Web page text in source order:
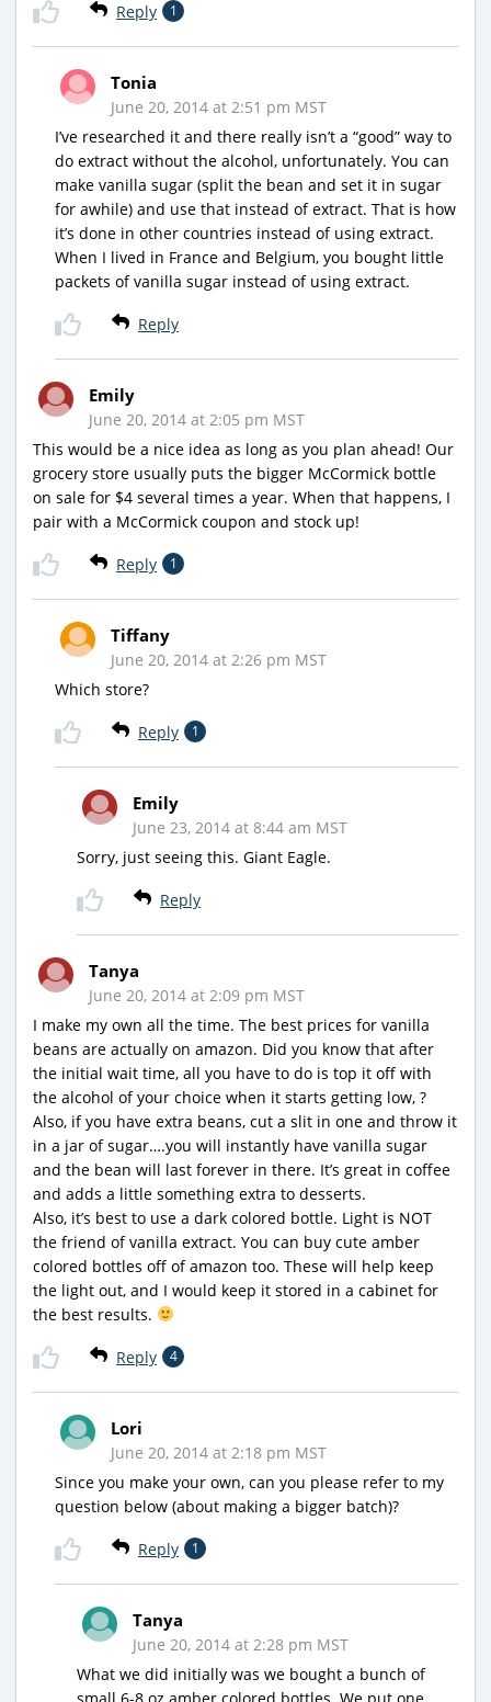
Reply 1
Tonia
June 20, 2014 at 2:51 pm MST
I’ve researched it and there really isn’t a “good” way to
do extract without the alcohol, unfortunately. You can
make vanilla sugar (split the bean and set it in sugar
for awhile) and use that instead of extract. That is how
it’s done in other countries instead of using extract.
When I lived in France and Belgium, you bought little
packets of vanilla sugar instead of using extract.
Reply
Emily
June 20, 2014 at 2:05 pm MST
This would be a nice idea as long as you plan ahead! Our
grocery store usually puts the bigger McCormick bottle
on sale for $4 several times a year. When that happens, I
pair with a McCormick coupon and stock up!
Reply 1
Tiffany
June 20, 2014 at 2:26 pm MST
Which store?
Reply 1
Emily
June 23, 2014 at 8:44 am MST
Sorry, just seeing this. Giant Eagle.
Reply
Tanya
June 20, 2014 at 2:09 pm MST
I make my own all the time. The best prices for vanilla
beans are actually on amazon. Did you know that after
the initial wait time, all you have to do is top it off with
the alcohol of your choice when it starts getting low, ?
Also, if you have extra beans, cut a slit in one and throw it
in a jar of sugar….you will instantly have vanilla sugar
and the bean will last forever in there. It’s great in coffee
and adds a little something extra to desserts.
Also, it’s best to use a dark colored bottle. Light is NOT
the friend of vanilla extract. You can buy cute amber
colored bottles off of amazon too. These will help keep
the light out, and I would keep it stored in a cabinet for
the best results.
Reply 4
Lori
June 20, 2014 at 2:18 pm MST
Since you make your own, can you please refer to my
question below (about making a bigger batch)?
Reply 1
Tanya
June 20, 2014 at 2:28 pm MST
What we did initially was we bought a bunch of